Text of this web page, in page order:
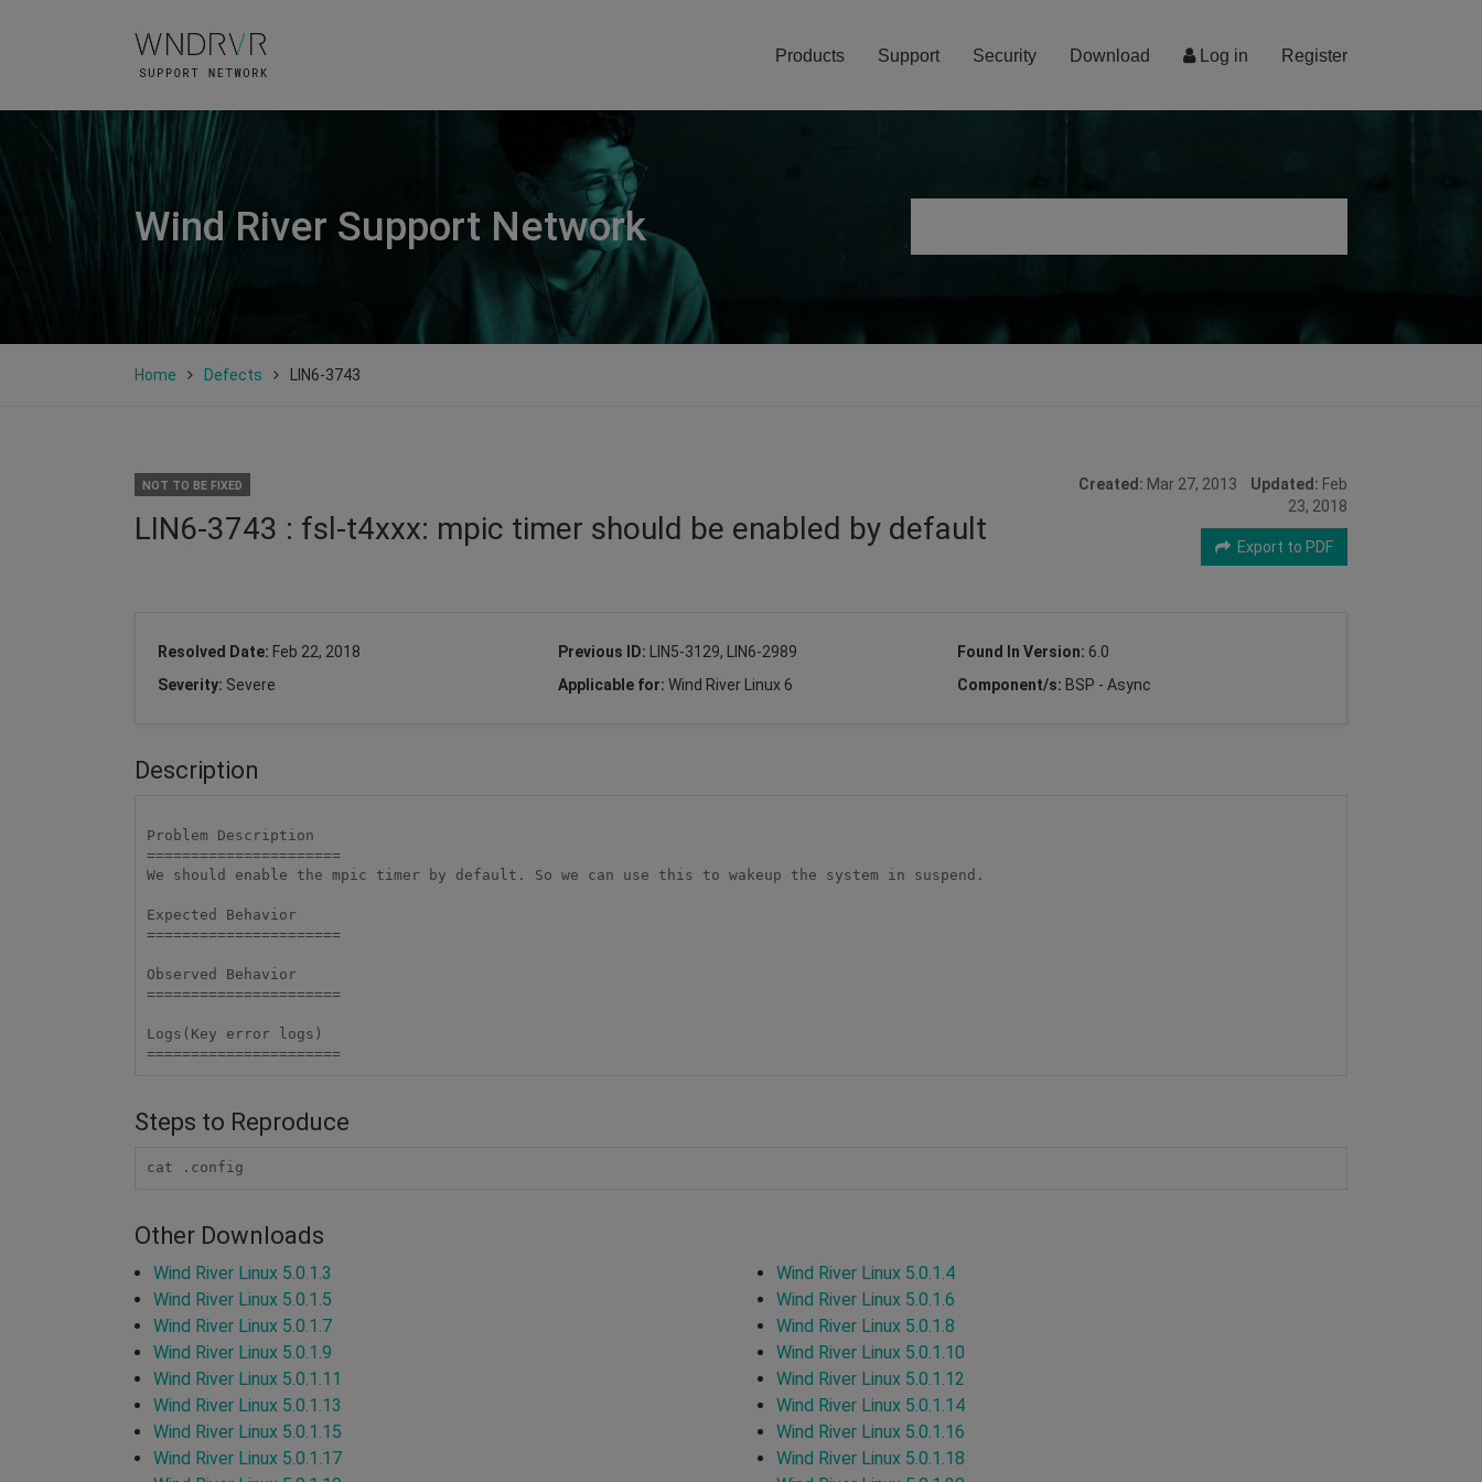
Log in Register
Products Support Security Download
Wind River Support Network
Home Defects LIN6-3743
NOT TO BE FIXED
LIN6-3743 : fsl-t4xxx: mpic timer should be enabled by default
Created: Mar 27, 2013 Updated: Feb
23, 2018
Export to PDF
Resolved Date: Feb 22, 2018 Previous ID: LIN5-3129, LIN6-2989 Found In Version: 6.0
Severity: Severe Applicable for: Wind River Linux 6 Component/s: BSP - Async
Description
Problem Description
======================
We should enable the mpic timer by default. So we can use this to wakeup the system in suspend.
Expected Behavior
======================
Observed Behavior
======================
Logs(Key error logs)
======================
Steps to Reproduce
cat .config
Other Downloads
Wind River Linux 5.0.1.3
Wind River Linux 5.0.1.4
Wind River Linux 5.0.1.5
Wind River Linux 5.0.1.6
Wind River Linux 5.0.1.7
Wind River Linux 5.0.1.8
Wind River Linux 5.0.1.9
Wind River Linux 5.0.1.10
Wind River Linux 5.0.1.11
Wind River Linux 5.0.1.12
Wind River Linux 5.0.1.13
Wind River Linux 5.0.1.14
Wind River Linux 5.0.1.15
Wind River Linux 5.0.1.16
Wind River Linux 5.0.1.17
Wind River Linux 5.0.1.18